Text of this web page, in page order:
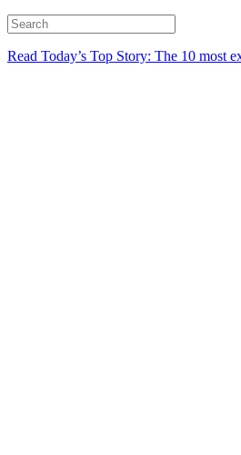
Read Today’s Top Story: The 10 most